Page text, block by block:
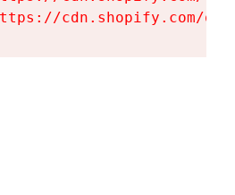
cdn.shopify.com/